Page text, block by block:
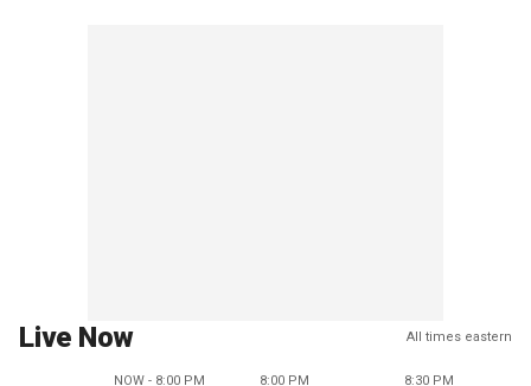
Live Now All times eastern
NOW - 8:00 PM 8:00 PM 8:30 PM